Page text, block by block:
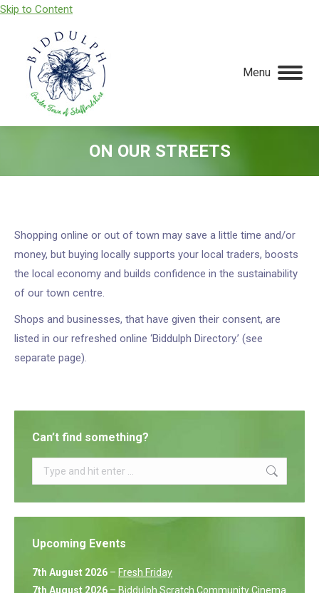
Skip to Content
Menu
ON OUR STREETS
Shopping online or out of town may save a little time and/or
money, but buying locally supports your local traders, boosts
the local economy and builds confidence in the sustainability
of our town centre.
Shops and businesses, that have given their consent, are
listed in our refreshed online ‘Biddulph Directory.’ (see
separate page).
Can’t find something?
Search:
Upcoming Events
7th August 2026 – Fresh Friday
7th August 2026 – Biddulph Scratch Community Cinema